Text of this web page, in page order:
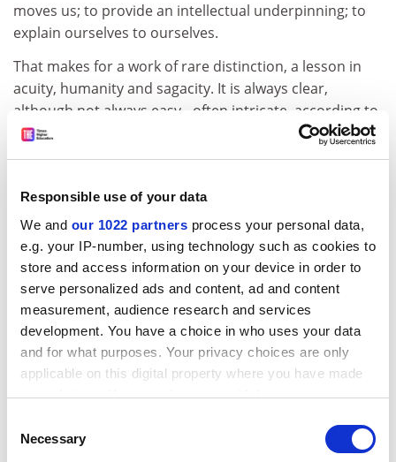
Responsible use of your data
We and our 1022 partners process your personal data,
e.g. your IP-number, using technology such as cookies to
store and access information on your device in order to
serve personalized ads and content, ad and content
measurement, audience research and services
development. You have a choice in who uses your data
and for what purposes. Your privacy choices are only
applicable on this digital property where you have made
your choices. You can change or withdraw your consent
the Privacy trigger icon.
Selection
Necessary
moves us; to provide an intellectual underpinning; to
explain ourselves to ourselves.
That makes for a work of rare distinction, a lesson in
acuity, humanity and sagacity. It is always clear,
although not always easy - often intricate, according to
one commentator, but never worthy. Neither is it dull.
On the contrary, one could say with Sen that it is
striking. "Parochialism" is plainly one of his pet hates,
and another of those little depth charges. One of his
earlier books is called The Argumentative Indian (2005).
Sen himself was born in India in 1933; he grew up
there. While he has become an eminent cosmopolitan,
he remains an Indian citizen. In the light of his
subsequent preoccupations, not to speak of the
searing memory of childhood he appropriates so
convincingly from Dickens, it is tempting to speculate
on the significance of his own boyhood experiences: he
elsewhere of the devastating effect of seeing an